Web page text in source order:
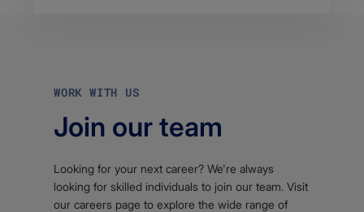
WORK WITH US
Join our team
Looking for your next career? We're always
looking for skilled individuals to join our team. Visit
our careers page to explore the wide range of